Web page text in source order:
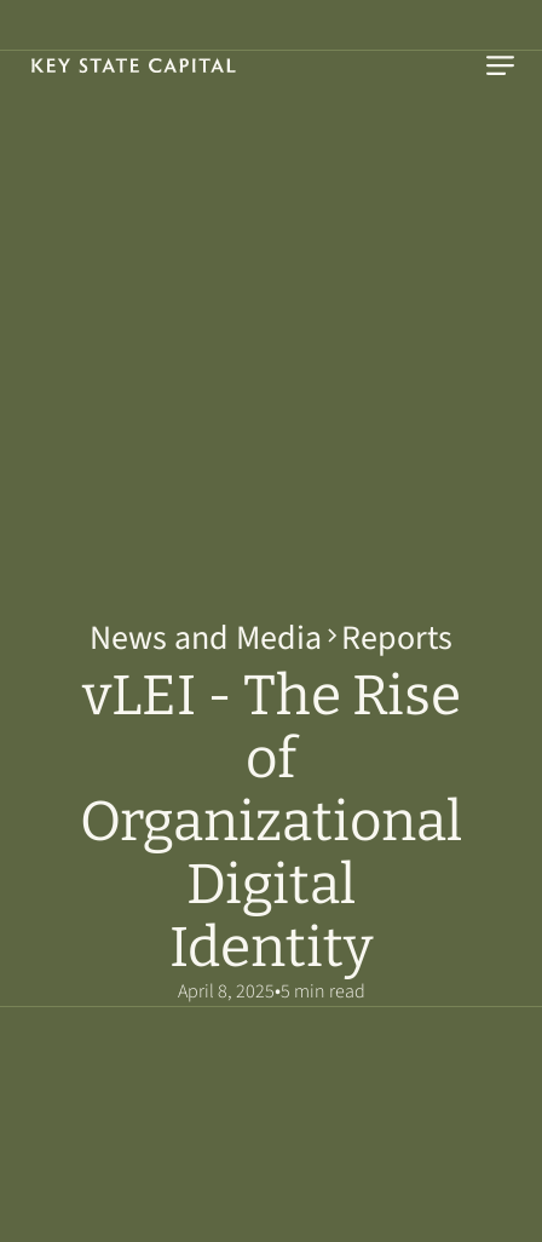
News and Media Reports
vLEI - The Rise
of
Organizational
Digital
Identity
April 8, 2025•5 min read